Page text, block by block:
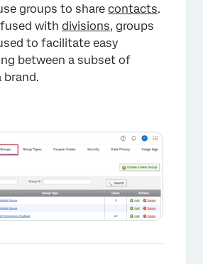
groups to share contacts.
with divisions, groups
to facilitate easy
between a subset of
brand.